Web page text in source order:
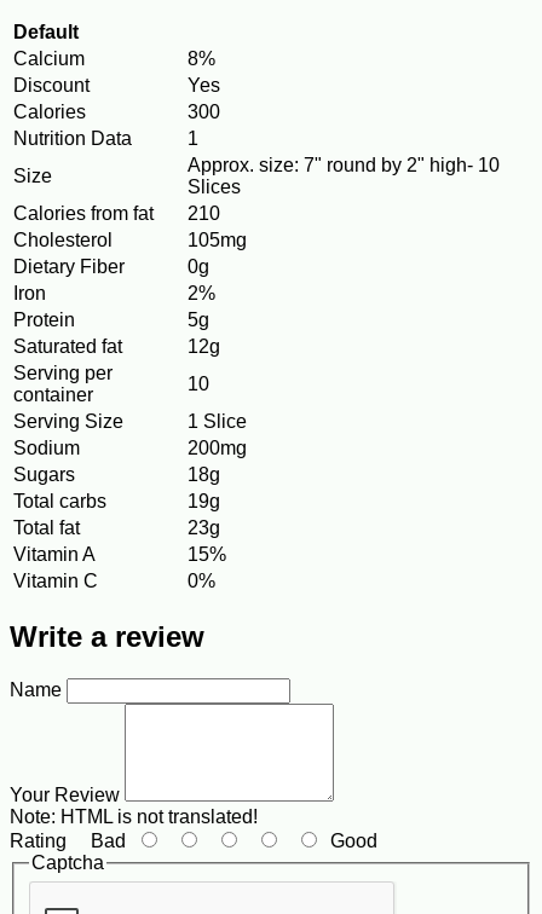
Default
Calcium
8%
Discount
Yes
Calories
300
Nutrition Data
1
Size
Approx. size: 7" round by 2" high- 10
Slices
Calories from fat
210
Cholesterol
105mg
Dietary Fiber
0g
Iron
2%
Protein
5g
Saturated fat
12g
Serving per
container
10
Serving Size
1 Slice
Sodium
200mg
Sugars
18g
Total carbs
19g
Total fat
23g
Vitamin A
15%
Vitamin C
0%
Write a review
Name
Your Review
Note: HTML is not translated!
Rating Bad
Good
Captcha